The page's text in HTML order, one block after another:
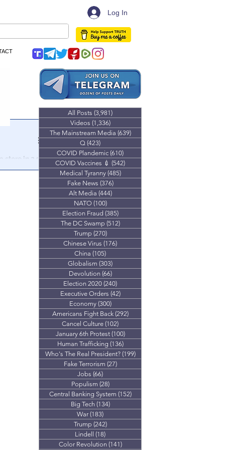
Log In
store in 24
All Posts (3,981)
Videos (1,336)1,336 posts
The Mainstream Media (639)639 posts
Q (423)
COVID Plandemic (610)
COVID Vaccines 💉 (542)
Medical Tyranny (485)485 posts
Fake News (376)376 posts
Alt Media (444)444 posts
NATO (100)100 posts
Election Fraud (385)385 posts
The DC Swamp (512)512 posts
Trump (270)270 posts
Chinese Virus (176)
China (105)
Globalism (303)
Devolution (66)66 posts
Election 2020 (240)
Executive Orders (42)42 posts
Economy (300)300 posts
Americans Fight Back (292)292 posts
Cancel Culture (102)
January 6th Protest (100)100 posts
Human Trafficking (136)136 posts
Who's The Real President? (199)199 posts
Fake Terrorism (27)27 posts
Jobs (66)
Populism (28)28 posts
Central Banking System (152)152 posts
Big Tech (134)134 posts
War (183)
Trump (242)242 posts
Lindell (18)
Color Revolution (141)141 posts